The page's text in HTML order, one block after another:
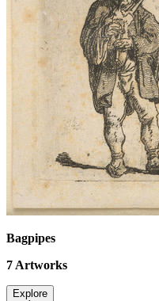
Bagpipes
7 Artworks
Explore